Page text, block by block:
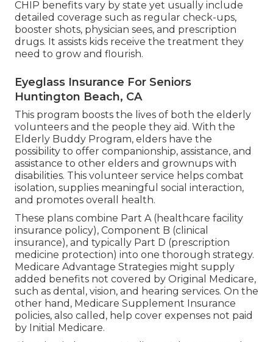
CHIP benefits vary by state yet usually include
detailed coverage such as regular check-ups,
booster shots, physician sees, and prescription
drugs. It assists kids receive the treatment they
need to grow and flourish.
Eyeglass Insurance For Seniors
Huntington Beach, CA
This program boosts the lives of both the elderly
volunteers and the people they aid. With the
Elderly Buddy Program, elders have the
possibility to offer companionship, assistance, and
assistance to other elders and grownups with
disabilities. This volunteer service helps combat
isolation, supplies meaningful social interaction,
and promotes overall health.
These plans combine Part A (healthcare facility
insurance policy), Component B (clinical
insurance), and typically Part D (prescription
medicine protection) into one thorough strategy.
Medicare Advantage Strategies might supply
added benefits not covered by Original Medicare,
such as dental, vision, and hearing services. On the
other hand, Medicare Supplement Insurance
policies, also called, help cover expenses not paid
by Initial Medicare.